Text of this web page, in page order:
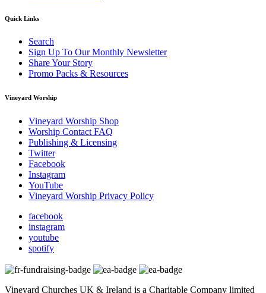
Quick Links
Search
Sign Up To Our Monthly Newsletter
Share Your Story
Promo Packs & Resources
Vineyard Worship
Vineyard Worship Shop
Worship Contact FAQ
Publishing & Licensing
Twitter
Facebook
Instagram
YouTube
Vineyard Worship Privacy Policy
facebook
instagram
youtube
spotify
Vineyard Churches UK & Ireland is a Charitable Company limited